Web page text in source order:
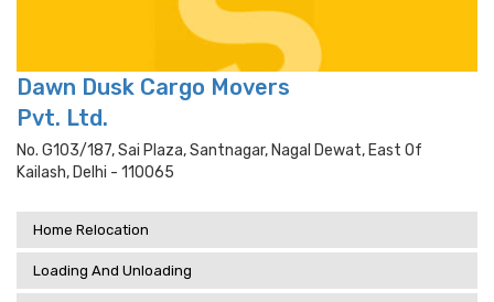
Dawn Dusk Cargo Movers
Pvt. Ltd.
No. G103/187, Sai Plaza, Santnagar, Nagal Dewat, East Of
Kailash, Delhi - 110065
Home Relocation
Loading And Unloading